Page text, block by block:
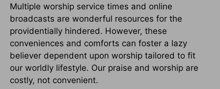
Multiple worship service times and online
broadcasts are wonderful resources for the
providentially hindered. However, these
conveniences and comforts can foster a lazy
believer dependent upon worship tailored to fit
our worldly lifestyle. Our praise and worship are
costly, not convenient.